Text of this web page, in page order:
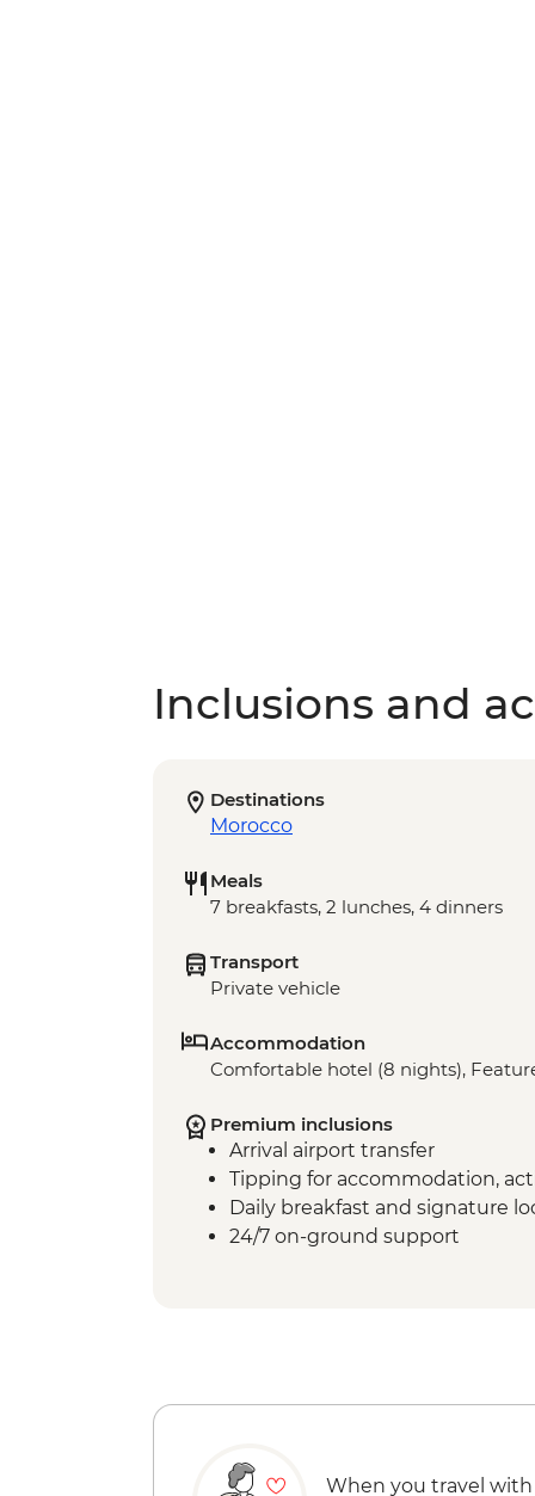
Inclusions and
Destinations
Morocco
Meals
7 breakfasts, 2 lunches, 4 dinners
Transport
Private vehicle
Accommodation
Comfortable hotel (8 nights),
Premium inclusions
Arrival airport transfer
Tipping for accommodation,
Daily breakfast and signature
24/7 on-ground support
When you travel with